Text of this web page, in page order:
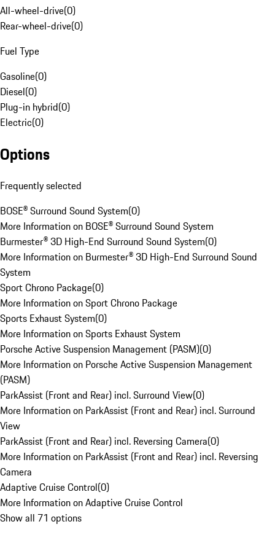
All-wheel-drive(0)
Rear-wheel-drive(0)
Fuel Type
Gasoline(0)
Diesel(0)
Plug-in hybrid(0)
Electric(0)
Options
Frequently selected
BOSE® Surround Sound System(0)
More Information on BOSE® Surround Sound System
Burmester® 3D High-End Surround Sound System(0)
More Information on Burmester® 3D High-End Surround Sound
System
Sport Chrono Package(0)
More Information on Sport Chrono Package
Sports Exhaust System(0)
More Information on Sports Exhaust System
Porsche Active Suspension Management (PASM)(0)
More Information on Porsche Active Suspension Management
(PASM)
ParkAssist (Front and Rear) incl. Surround View(0)
More Information on ParkAssist (Front and Rear) incl. Surround
View
ParkAssist (Front and Rear) incl. Reversing Camera(0)
More Information on ParkAssist (Front and Rear) incl. Reversing
Camera
Adaptive Cruise Control(0)
More Information on Adaptive Cruise Control
Show all 71 options